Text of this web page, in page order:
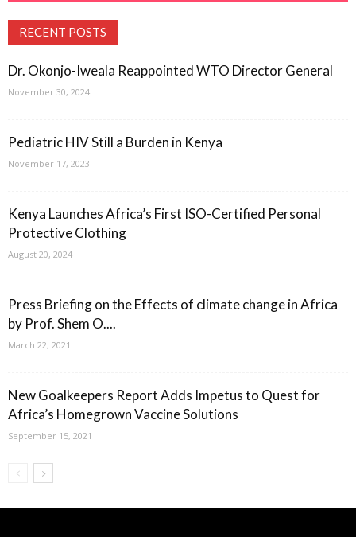
RECENT POSTS
Dr. Okonjo-Iweala Reappointed WTO Director General
November 30, 2024
Pediatric HIV Still a Burden in Kenya
November 17, 2023
Kenya Launches Africa’s First ISO-Certified Personal
Protective Clothing
August 20, 2024
Press Briefing on the Effects of climate change in Africa
by Prof. Shem O....
March 22, 2021
New Goalkeepers Report Adds Impetus to Quest for
Africa’s Homegrown Vaccine Solutions
September 15, 2021